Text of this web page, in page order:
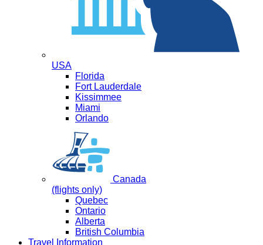
USA
Florida
Fort Lauderdale
Kissimmee
Miami
Orlando
Canada
(flights only)
Quebec
Ontario
Alberta
British Columbia
Travel Information